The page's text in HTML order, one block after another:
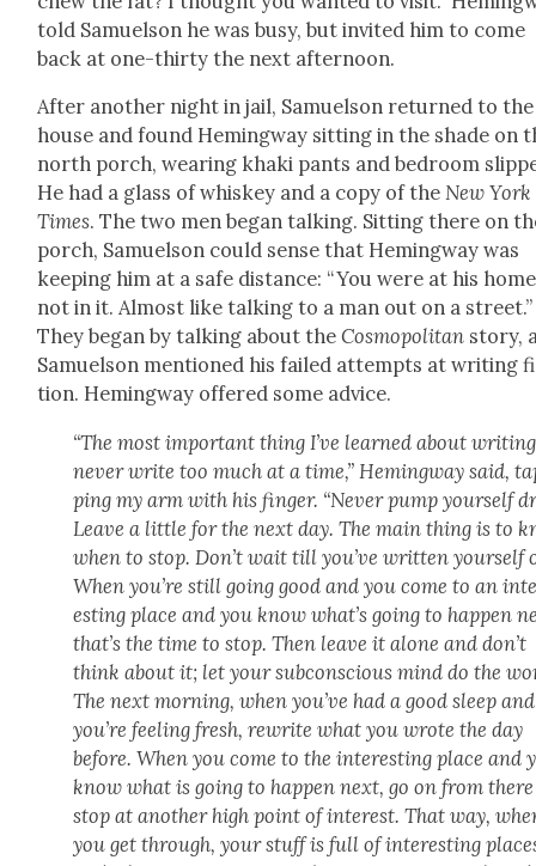
told Samuel­son he was busy, but invit­ed him to come
back at one-thir­ty the next after­noon.
After anoth­er night in jail, Samuel­son returned to the
house and found Hem­ing­way sit­ting in the shade on
north porch, wear­ing kha­ki pants and bed­room
He had a glass of whiskey and a copy of theNew York
Times. The two men began talk­ing. Sit­ting there on
porch, Samuel­son could sense that Hem­ing­way was
keep­ing him at a safe dis­tance: “You were at his
not in it. Almost like talk­ing to a man out on a street.”
They began by talk­ing about theCos­mopoli­tan sto­ry,
Samuel­son men­tioned his failed attempts at writ­ing
tion. Hem­ing­way offered some advice.
“The most impor­tant thing I’ve learned about
nev­er write too much at a time,” Hem­ing­way said,
ping my arm with his fin­ger. “Nev­er pump your­self
Leave a lit­tle for the next day. The main thing is to
when to stop. Don’t wait till you’ve writ­ten your­self
When you’re still going good and you come to an
est­ing place and you know what’s going to hap­pen
that’s the time to stop. Then leave it alone and don’t
think about it; let your sub­con­scious mind do the
The next morn­ing, when you’ve had a good sleep and
you’re feel­ing fresh, rewrite what you wrote the day
before. When you come to the inter­est­ing place and
know what is going to hap­pen next, go on from
stop at anoth­er high point of inter­est. That way,
you get through, your stuff is full of inter­est­ing